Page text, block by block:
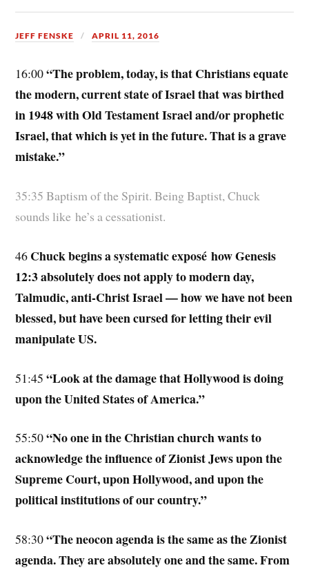
JEFF FENSKE APRIL 11, 2016
16:00“The problem, today, is that Christians equate
the modern, current state of Israel that was birthed
in 1948 with Old Testament Israel and/or prophetic
Israel, that which is yet in the future. That is a grave
mistake.”
35:35 Baptism of the Spirit. Being Baptist, Chuck
sounds like he’s a cessationist.
46 Chuck begins a systematic exposé how Genesis
12:3 absolutely does not apply to modern day,
Talmudic, anti-Christ Israel — how we have not been
blessed, but have been cursed for letting their evil
manipulate US.
51:45“Look at the damage that Hollywood is doing
upon the United States of America.”
55:50“No one in the Christian church wants to
acknowledge the influence of Zionist Jews upon the
Supreme Court, upon Hollywood, and upon the
political institutions of our country.”
58:30“The neocon agenda is the same as the Zionist
agenda. They are absolutely one and the same. From